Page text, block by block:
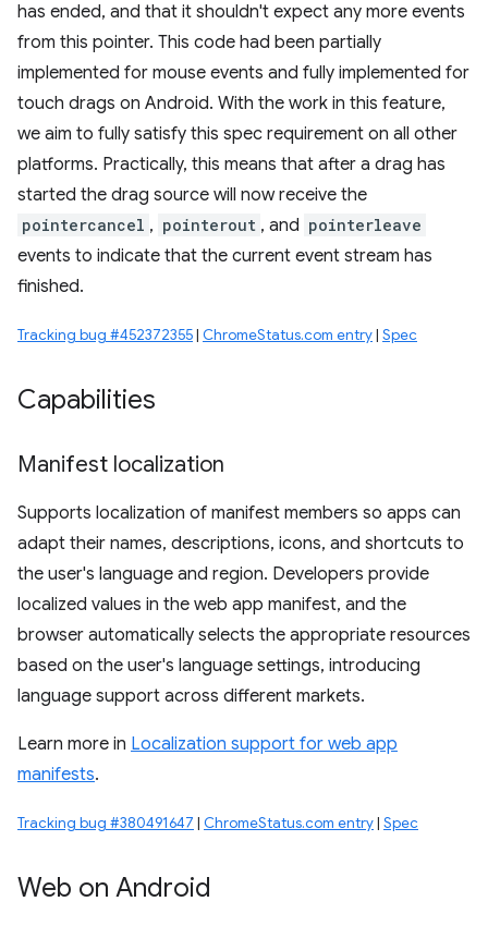
has ended, and that it shouldn't expect any more events
from this pointer. This code had been partially
implemented for mouse events and fully implemented for
touch drags on Android. With the work in this feature,
we aim to fully satisfy this spec requirement on all other
platforms. Practically, this means that after a drag has
started the drag source will now receive the
pointercancel , pointerout , and pointerleave
events to indicate that the current event stream has
finished.
Tracking bug #452372355| ChromeStatus.com entry| Spec
Capabilities
Manifest localization
Supports localization of manifest members so apps can
adapt their names, descriptions, icons, and shortcuts to
the user's language and region. Developers provide
localized values in the web app manifest, and the
browser automatically selects the appropriate resources
based on the user's language settings, introducing
language support across different markets.
Learn more in Localization support for web app
manifests.
Tracking bug #380491647 | ChromeStatus.com entry| Spec
Web on Android